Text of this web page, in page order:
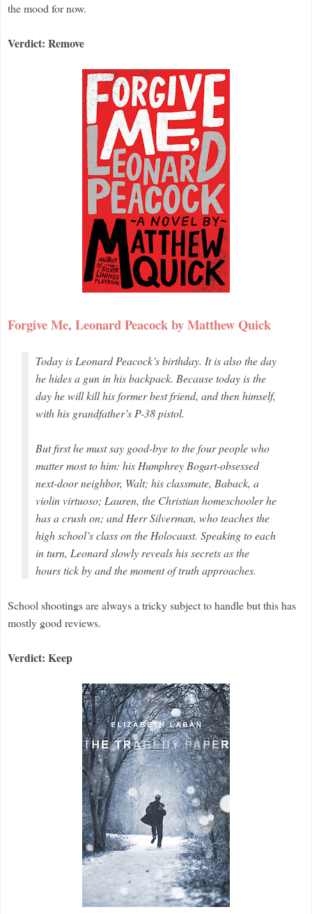
the mood for now.
Verdict: Remove
Forgive Me, Leonard Peacock by Matthew Quick
Today is Leonard Peacock’s birthday. It is also the day
he hides a gun in his backpack. Because today is the
day he will kill his former best friend, and then himself,
with his grandfather’s P-38 pistol.
But first he must say good-bye to the four people who
matter most to him: his Humphrey Bogart-obsessed
next-door neighbor, Walt; his classmate, Baback, a
violin virtuoso; Lauren, the Christian homeschooler he
has a crush on; and Herr Silverman, who teaches the
high school’s class on the Holocaust. Speaking to each
in turn, Leonard slowly reveals his secrets as the
hours tick by and the moment of truth approaches.
School shootings are always a tricky subject to handle but this has
mostly good reviews.
Verdict: Keep